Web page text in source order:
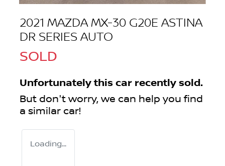
2021 MAZDA MX-30 G20E ASTINA
DR SERIES AUTO
SOLD
Unfortunately this car recently sold.
But don't worry, we can help you find
a similar car!
Loading...